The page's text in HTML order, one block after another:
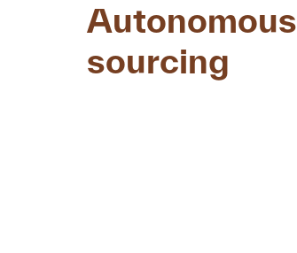
Autonomous
sourcing